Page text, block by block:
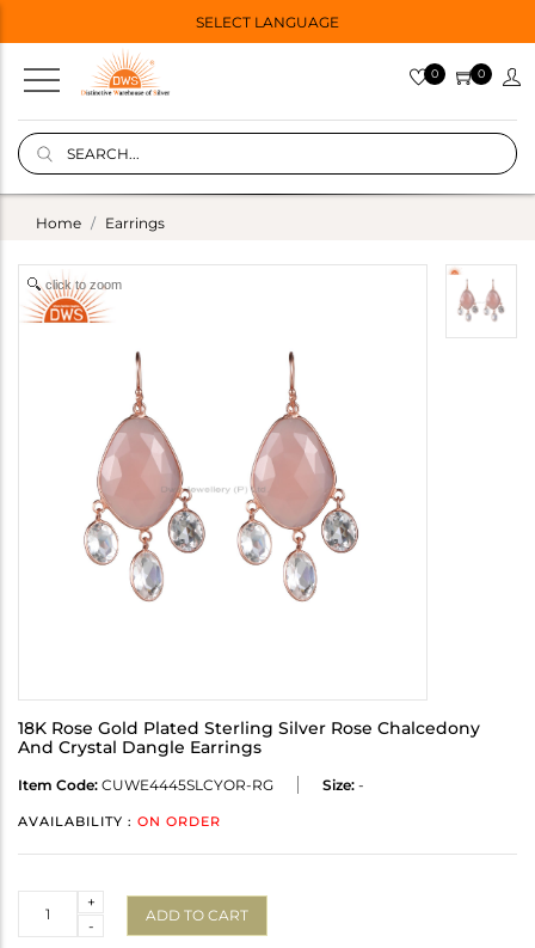
SELECT LANGUAGE
0 0
Home Earrings
click to zoom
18K Rose Gold Plated Sterling Silver Rose Chalcedony
And Crystal Dangle Earrings
Item Code: CUWE4445SLCYOR-RG Size: -
AVAILABILITY : ON ORDER
-
+
ADD TO CART